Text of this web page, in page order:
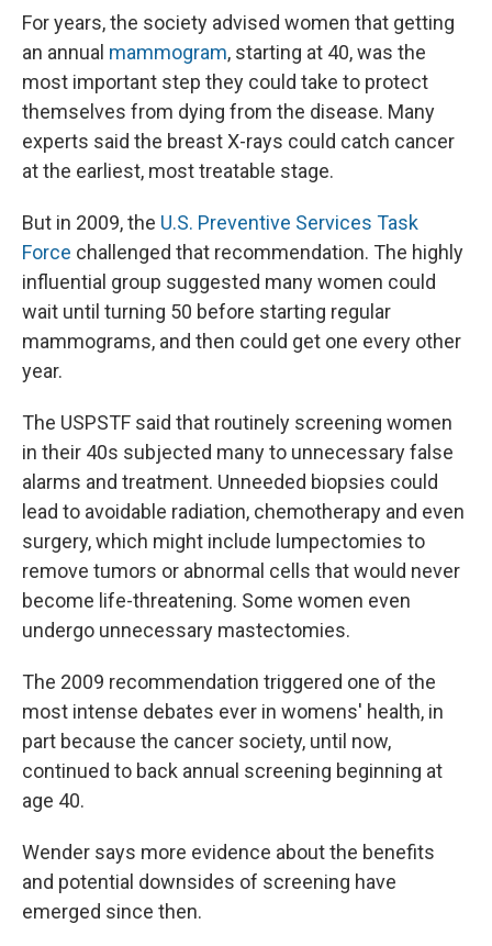
For years, the society advised women that getting
an annual mammogram, starting at 40, was the
most important step they could take to protect
themselves from dying from the disease. Many
experts said the breast X-rays could catch cancer
at the earliest, most treatable stage.
But in 2009, the U.S. Preventive Services Task
Force challenged that recommendation. The highly
influential group suggested many women could
wait until turning 50 before starting regular
mammograms, and then could get one every other
year.
The USPSTF said that routinely screening women
in their 40s subjected many to unnecessary false
alarms and treatment. Unneeded biopsies could
lead to avoidable radiation, chemotherapy and even
surgery, which might include lumpectomies to
remove tumors or abnormal cells that would never
become life-threatening. Some women even
undergo unnecessary mastectomies.
The 2009 recommendation triggered one of the
most intense debates ever in womens' health, in
part because the cancer society, until now,
continued to back annual screening beginning at
age 40.
Wender says more evidence about the benefits
and potential downsides of screening have
emerged since then.